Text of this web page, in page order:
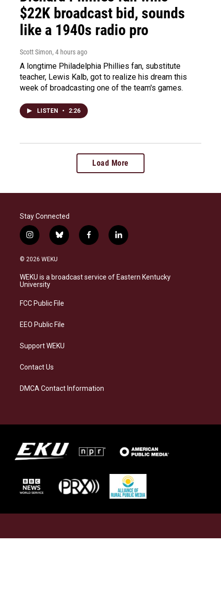
$22K broadcast bid, sounds
like a 1940s radio pro
Scott Simon, 4 hours ago
A longtime Philadelphia Phillies fan, substitute
teacher, Lewis Kalb, got to realize his dream this
week of broadcasting one of the team's games.
LISTEN • 2:26
Load More
Stay Connected
i
n
s
a
g
a
b
l
s
k
f
a
b
o
l
i
e
d
© 2026 WEKU
WEKU is a broadcast service of Eastern Kentucky
University
FCC Public File
EEO Public File
Support WEKU
Contact Us
DMCA Contact Information